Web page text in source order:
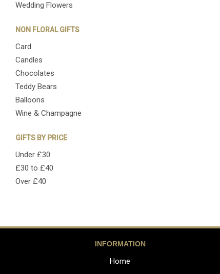
Wedding Flowers
NON FLORAL GIFTS
Card
Candles
Chocolates
Teddy Bears
Balloons
Wine & Champagne
GIFTS BY PRICE
Under £30
£30 to £40
Over £40
INFORMATION
Home